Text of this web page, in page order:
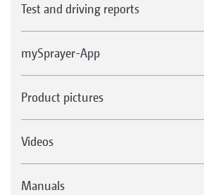
Test and driving reports
mySprayer-App
Product pictures
Videos
Manuals